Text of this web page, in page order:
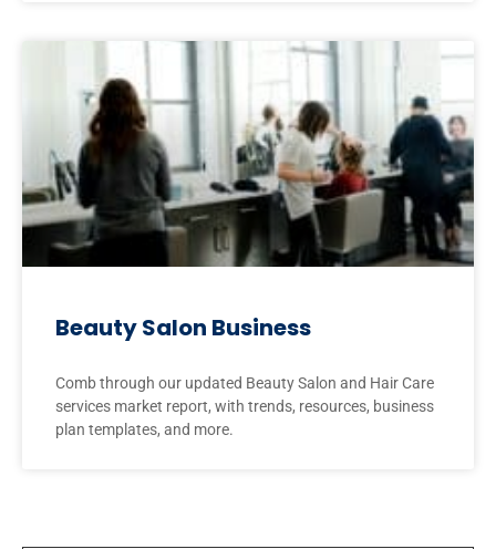
Beauty Salon Business
Comb through our updated Beauty Salon and Hair Care
services market report, with trends, resources, business
plan templates, and more.